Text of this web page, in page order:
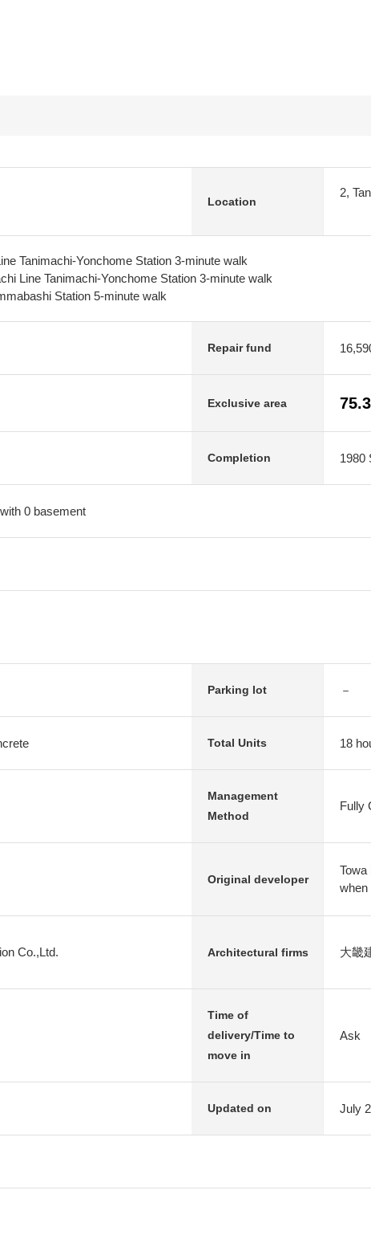
Location
2,
Tanimachi-Yonchome Station 3-minute walk
Line Tanimachi-Yonchome Station 3-minute walk
Station 5-minute walk
Repair fund
Exclusive area
Completion 1980
0 basement
Parking lot －
Total Units 18
Management
Method
Fully
Original developer
Towa
when
Co.,Ltd. Architectural firms 大畿
Time of
delivery/Time to
move in
Ask
Updated on July